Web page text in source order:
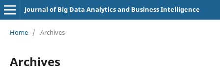
Journal of Big Data Analytics and Business Intelligence
Home / Archives
Archives